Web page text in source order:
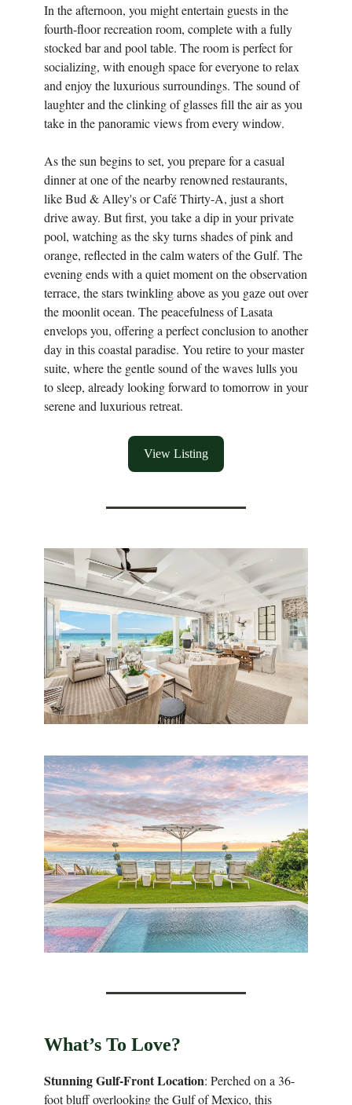
In the afternoon, you might entertain guests in the
fourth-floor recreation room, complete with a fully
stocked bar and pool table. The room is perfect for
socializing, with enough space for everyone to relax
and enjoy the luxurious surroundings. The sound of
laughter and the clinking of glasses fill the air as you
take in the panoramic views from every window.
As the sun begins to set, you prepare for a casual
dinner at one of the nearby renowned restaurants,
like Bud & Alley's or Café Thirty-A, just a short
drive away. But first, you take a dip in your private
pool, watching as the sky turns shades of pink and
orange, reflected in the calm waters of the Gulf. The
evening ends with a quiet moment on the observation
terrace, the stars twinkling above as you gaze out over
the moonlit ocean. The peacefulness of Lasata
envelops you, offering a perfect conclusion to another
day in this coastal paradise. You retire to your master
suite, where the gentle sound of the waves lulls you
to sleep, already looking forward to tomorrow in your
serene and luxurious retreat.
View Listing
What’s To Love?
Stunning Gulf-Front Location: Perched on a 36-
foot bluff overlooking the Gulf of Mexico, this